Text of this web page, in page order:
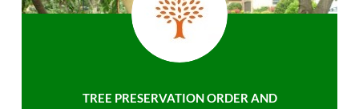
TREE PRESERVATION ORDER AND